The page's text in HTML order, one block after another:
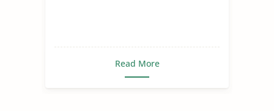
Read More